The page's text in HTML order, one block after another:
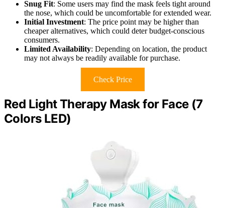
Snug Fit: Some users may find the mask feels tight around
the nose, which could be uncomfortable for extended wear.
Initial Investment: The price point may be higher than
cheaper alternatives, which could deter budget-conscious
consumers.
Limited Availability: Depending on location, the product
may not always be readily available for purchase.
Check Price
Red Light Therapy Mask for Face (7
Colors LED)